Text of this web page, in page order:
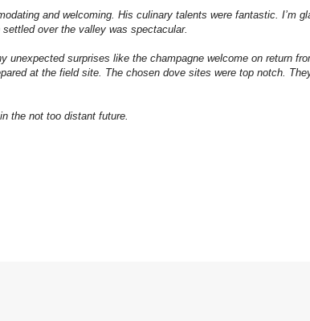
and welcoming. His culinary talents were fantastic. I’m
over the valley was spectacular.
surprises like the champagne welcome on return
at the field site. The chosen dove sites were top notch.
the not too distant future.